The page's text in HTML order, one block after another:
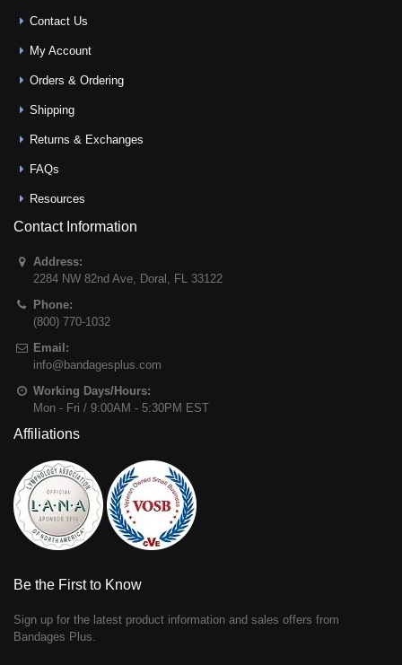
Contact Us
My Account
Orders & Ordering
Shipping
Returns & Exchanges
FAQs
Resources
Contact Information
Address:
2284 NW 82nd Ave Doral FL 33122
Phone:
(800) 770-1032
Email:
info@bandagesplus.com
Working Days/Hours:
Mon - Fri / 9:00AM - 5:30PM EST
Affiliations
Be the First to Know
Sign up for the latest product information and sales offers from
Bandages Plus.